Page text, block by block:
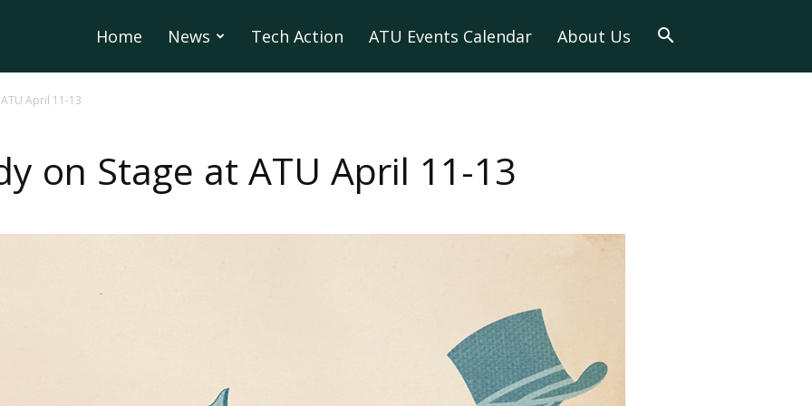
Home News Tech Action ATU Events Calendar About Us
April 11-13
on Stage at ATU April 11-13